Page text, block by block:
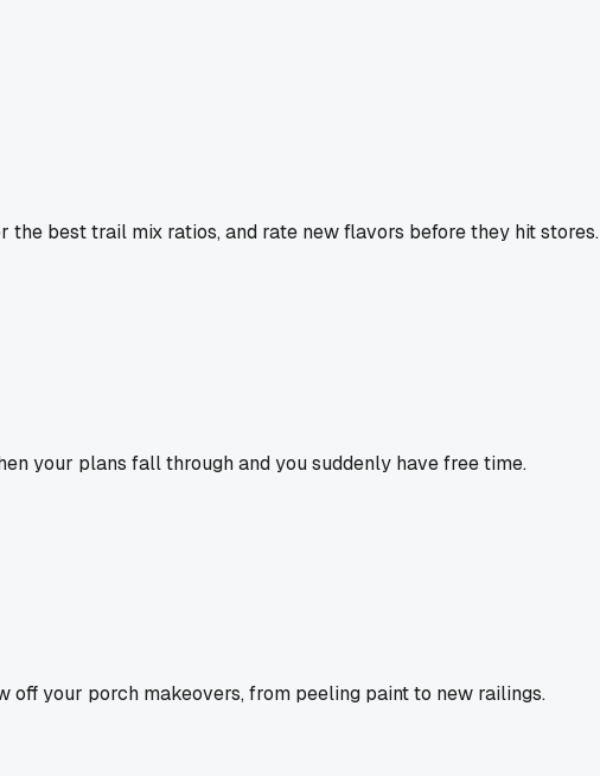
best trail mix ratios, and rate new flavors before they hit stores.
your plans fall through and you suddenly have free time.
off your porch makeovers, from peeling paint to new railings.